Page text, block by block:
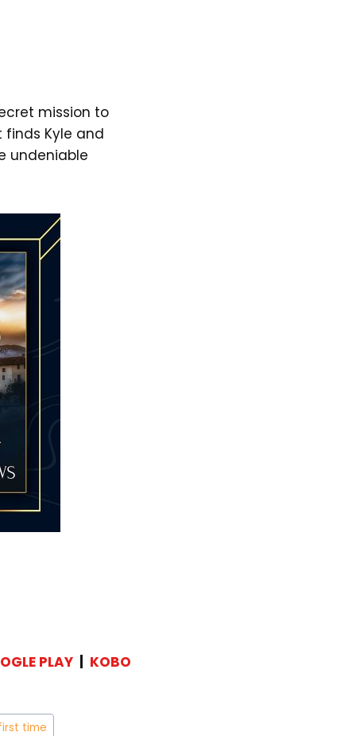
mission to
Kyle and
undeniable
PLAY KOBO
time